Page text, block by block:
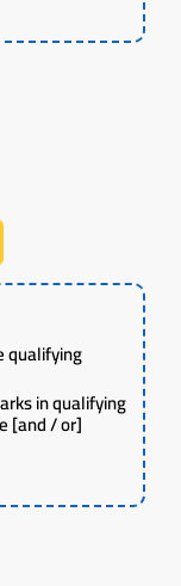
qualifying
in qualifying
[and / or]